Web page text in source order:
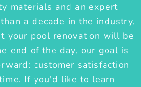
materials and an expert
a decade in the industry,
your pool renovation will be
end of the day, our goal is
customer satisfaction
If you'd like to learn